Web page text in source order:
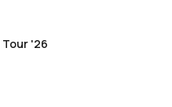
Tour '26